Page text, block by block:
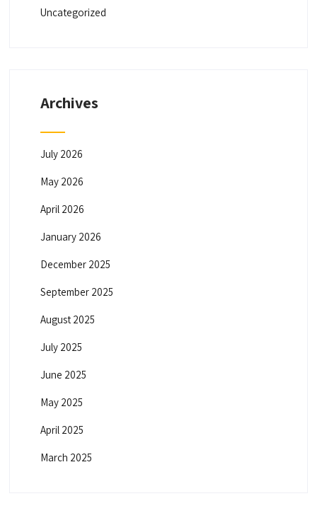
Uncategorized
Archives
July 2026
May 2026
April 2026
January 2026
December 2025
September 2025
August 2025
July 2025
June 2025
May 2025
April 2025
March 2025